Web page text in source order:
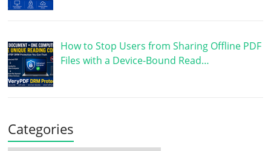
How to Stop Users from Sharing Offline PDF
Files with a Device-Bound Read…
Categories